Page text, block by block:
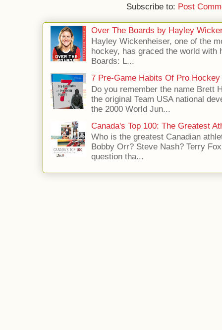
Subscribe to: Post
Over The Boards by Hayley
Hayley Wickenheiser, one of the
hockey, has graced the world
Boards: L...
7 Pre-Game Habits Of Pro
Do you remember the name Brett
the original Team USA national
the 2000 World Jun...
Canada's Top 100: The Greatest
Who is the greatest Canadian
Bobby Orr? Steve Nash? Terry
question tha...